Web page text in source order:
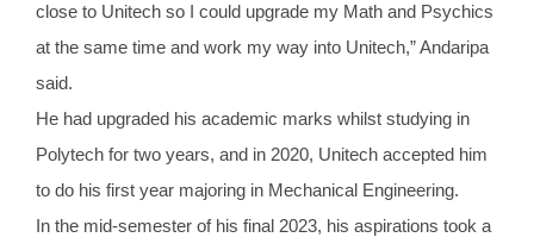
close to Unitech so I could upgrade my Math and Psychics
at the same time and work my way into Unitech,” Andaripa
said.
He had upgraded his academic marks whilst studying in
Polytech for two years, and in 2020, Unitech accepted him
to do his first year majoring in Mechanical Engineering.
In the mid-semester of his final 2023, his aspirations took a